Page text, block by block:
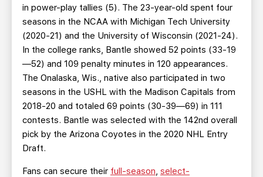
in power-play tallies (5). The 23-year-old spent four
seasons in the NCAA with Michigan Tech University
(2020-21) and the University of Wisconsin (2021-24).
In the college ranks, Bantle showed 52 points (33-19
—52) and 109 penalty minutes in 120 appearances.
The Onalaska, Wis., native also participated in two
seasons in the USHL with the Madison Capitals from
2018-20 and totaled 69 points (30-39—69) in 111
contests. Bantle was selected with the 142nd overall
pick by the Arizona Coyotes in the 2020 NHL Entry
Draft.
Fans can secure their full-season, select-